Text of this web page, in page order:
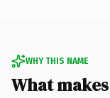
WHY THIS NAME
What